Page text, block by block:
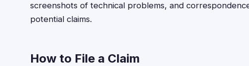
screenshots of technical problems, and
potential claims.
How to File a Claim